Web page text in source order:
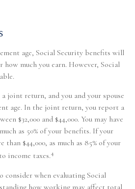
age, Social Security benefits will
how much you earn. However, Social
joint return, and you and your spouse
age. In the joint return, you report a
$32,000 and $44,000. You may have
as 50% of your benefits. If your
$44,000, as much as 85% of your
income taxes.4
consider when evaluating Social
how working may affect total